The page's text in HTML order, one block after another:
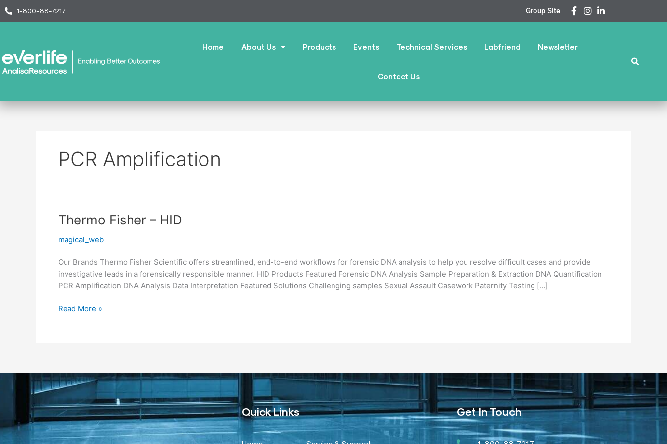
Skip
1-800-88-7217 Group Site
Home About Us Products Events Technical Services Labfriend Newsletter
Contact Us
PCR Amplification
Thermo Fisher – HID
magical_web
Our Brands Thermo Fisher Scientific offers streamlined, end-to-end workflows for forensic DNA analysis to help you resolve difficult cases and provide
investigative leads in a forensically responsible manner. HID Products Featured Forensic DNA Analysis Sample Preparation & Extraction DNA Quantification
PCR Amplification DNA Analysis Data Interpretation Featured Solutions Challenging samples Sexual Assault Casework Paternity Testing […]
Thermo
–
Read More »
Quick Links Get In Touch